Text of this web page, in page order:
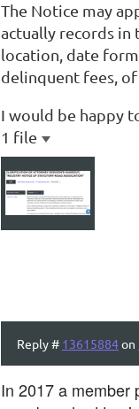
The Notice may
actually records in
location, date
delinquent fees,
I would be happy
1 file
Reply # 13615884on
In 2017 a member